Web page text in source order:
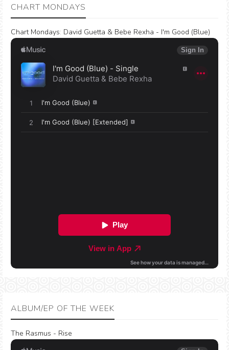
CHART MONDAYS
Chart Mondays: David Guetta & Bebe Rexha - I'm Good (Blue)
ALBUM/EP OF THE WEEK
The Rasmus - Rise